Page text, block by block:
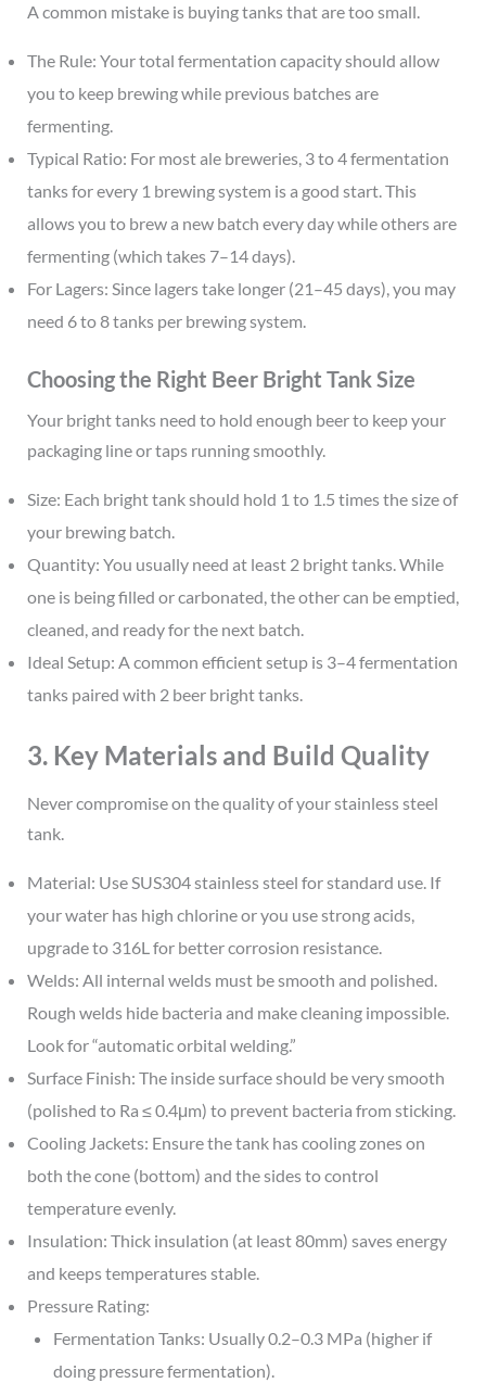
A common mistake is buying tanks that are too small.
The Rule: Your total fermentation capacity should allow
you to keep brewing while previous batches are
fermenting.
Typical Ratio: For most ale breweries, 3 to 4 fermentation
tanks for every 1 brewing system is a good start. This
allows you to brew a new batch every day while others are
fermenting (which takes 7–14 days).
For Lagers: Since lagers take longer (21–45 days), you may
need 6 to 8 tanks per brewing system.
Choosing the Right Beer Bright Tank Size
Your bright tanks need to hold enough beer to keep your
packaging line or taps running smoothly.
Size: Each bright tank should hold 1 to 1.5 times the size of
your brewing batch.
Quantity: You usually need at least 2 bright tanks. While
one is being filled or carbonated, the other can be emptied,
cleaned, and ready for the next batch.
Ideal Setup: A common efficient setup is 3–4 fermentation
tanks paired with 2 beer bright tanks.
3. Key Materials and Build Quality
Never compromise on the quality of your stainless steel
tank.
Material: Use SUS304 stainless steel for standard use. If
your water has high chlorine or you use strong acids,
upgrade to 316L for better corrosion resistance.
Welds: All internal welds must be smooth and polished.
Rough welds hide bacteria and make cleaning impossible.
Look for “automatic orbital welding.”
Surface Finish: The inside surface should be very smooth
(polished to Ra ≤ 0.4μm) to prevent bacteria from sticking.
Cooling Jackets: Ensure the tank has cooling zones on
both the cone (bottom) and the sides to control
temperature evenly.
Insulation: Thick insulation (at least 80mm) saves energy
and keeps temperatures stable.
Pressure Rating:
Fermentation Tanks: Usually 0.2–0.3 MPa (higher if
doing pressure fermentation).